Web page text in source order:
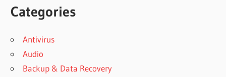
Categories
Antivirus
Audio
Backup & Data Recovery